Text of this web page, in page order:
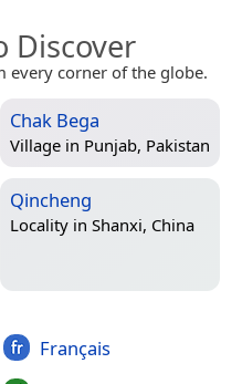
Discover
every corner of the globe.
Chak Bega
Village in Punjab, Pakistan
Qincheng
Locality in Shanxi, China
Français